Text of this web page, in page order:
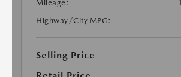
Mileage:
Highway/City MPG:
Selling Price